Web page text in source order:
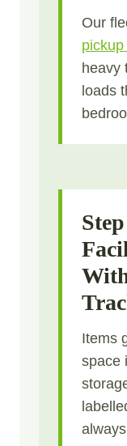
Our
heavy
loads
Items
space